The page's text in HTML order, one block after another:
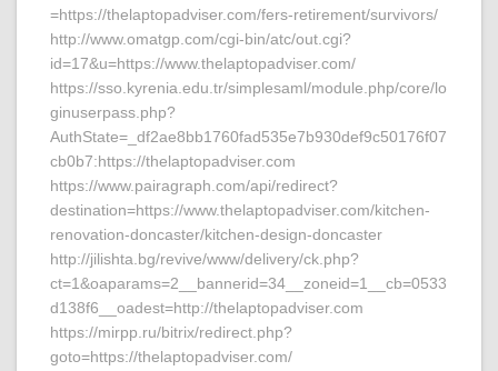
=https://thelaptopadviser.com/fers-retirement/survivors/
http://www.omatgp.com/cgi-bin/atc/out.cgi?
id=17&u=https://www.thelaptopadviser.com/
https://sso.kyrenia.edu.tr/simplesaml/module.php/core/lo
ginuserpass.php?
AuthState=_df2ae8bb1760fad535e7b930def9c50176f07
cb0b7:https://thelaptopadviser.com
https://www.pairagraph.com/api/redirect?
destination=https://www.thelaptopadviser.com/kitchen-
renovation-doncaster/kitchen-design-doncaster
http://jilishta.bg/revive/www/delivery/ck.php?
ct=1&oaparams=2__bannerid=34__zoneid=1__cb=0533
d138f6__oadest=http://thelaptopadviser.com
https://mirpp.ru/bitrix/redirect.php?
goto=https://thelaptopadviser.com/